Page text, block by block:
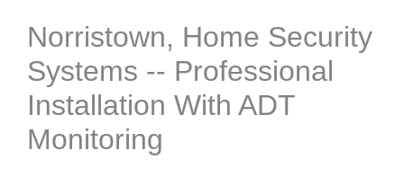
Norristown, Home Security
Systems -- Professional
Installation With ADT
Monitoring